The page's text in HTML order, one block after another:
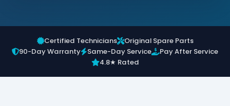
Certified Technicians
Original Spare Parts
90-Day Warranty
Same-Day Service
Pay After Service
4.8★ Rated